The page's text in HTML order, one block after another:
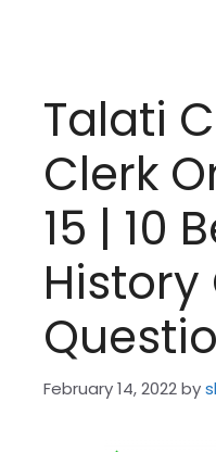
Talati
Clerk
15 | 10
History
February 14, 2022by